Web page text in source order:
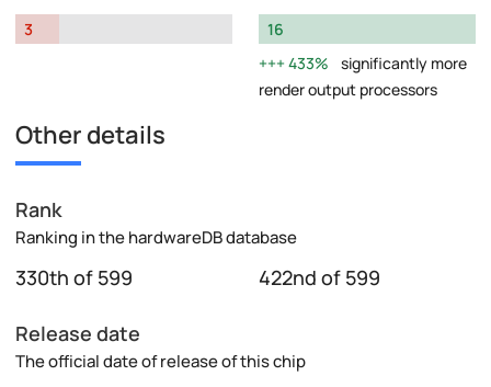
3
16
433%
significantly more
render output processors
Other details
Rank
Ranking in the hardwareDB database
330th of 599 422nd of 599
Release date
The official date of release of this chip